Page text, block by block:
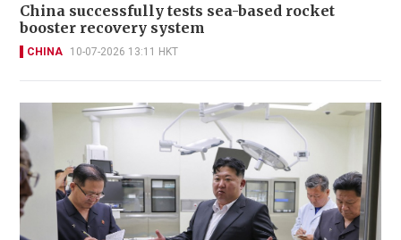
China successfully tests sea-based rocket
booster recovery system
CHINA 10-07-2026 13:11 HKT